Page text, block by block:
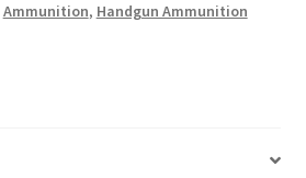
Ammunition, Handgun Ammunition